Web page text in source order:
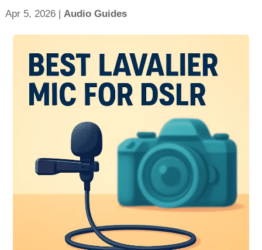
Apr 5, 2026| Audio Guides